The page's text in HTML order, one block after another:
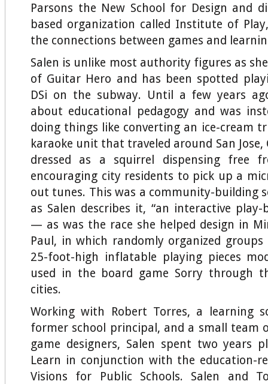
Parsons the New School for Design and
based organization called Institute of
the connections between games and
Salen is unlike most authority figures as
of Guitar Hero and has been spotted
DSi on the subway. Until a few years
about educational pedagogy and was
doing things like converting an ice-cream
karaoke unit that traveled around San
dressed as a squirrel dispensing free
encouraging city residents to pick up a
out tunes. This was a community-building
as Salen describes it, “an interactive play-
— as was the race she helped design in
Paul, in which randomly organized
25-foot-high inflatable playing pieces
used in the board game Sorry through
cities.
Working with Robert Torres, a learning
former school principal, and a small team
game designers, Salen spent two years
Learn in conjunction with the education-
Visions for Public Schools. Salen and